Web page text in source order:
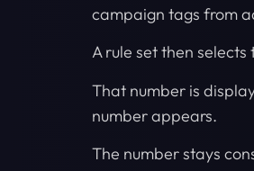
campaign tags from
A rule set then
That number is
number appears.
The number stays